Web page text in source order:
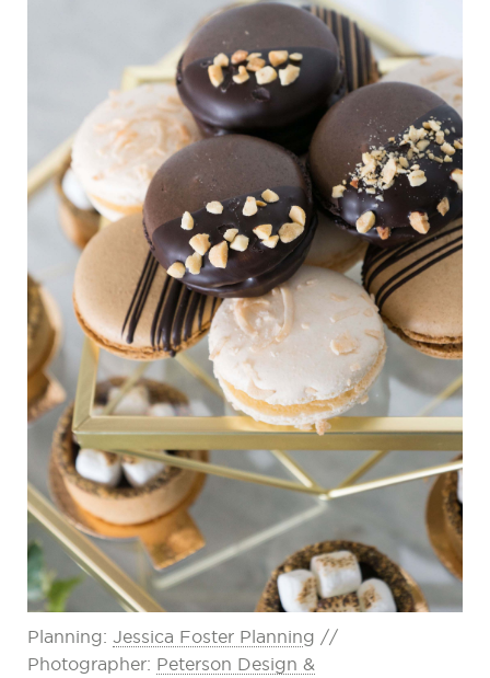
Planning: Jessica Foster Planning //
Photographer: Peterson Design &